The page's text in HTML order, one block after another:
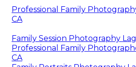
Professional Family
CA
Family Session Photography
Professional Family
CA